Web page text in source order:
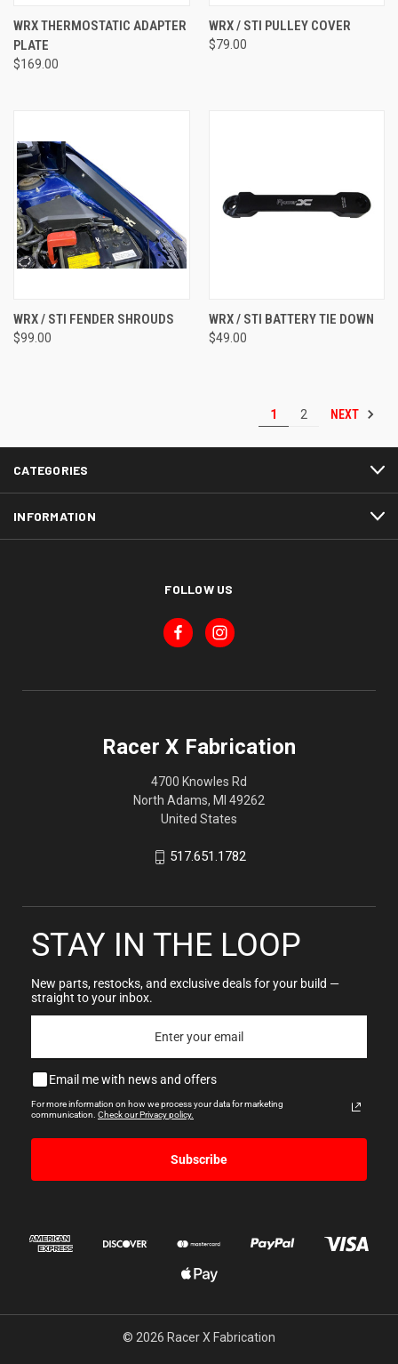
WRX THERMOSTATIC ADAPTER
PLATE
$169.00
WRX / STI PULLEY COVER
$79.00
WRX / STI FENDER SHROUDS
$99.00
WRX / STI BATTERY TIE DOWN
$49.00
1 2 NEXT
CATEGORIES
INFORMATION
FOLLOW US
Racer X Fabrication
4700 Knowles Rd
North Adams, MI 49262
United States
517.651.1782
STAY IN THE LOOP
New parts, restocks, and exclusive deals for your build —
straight to your inbox.
Email me with news and offers
For more information on how we process your data for marketing
communication. Check our Privacy policy.
Subscribe
© 2026 Racer X Fabrication